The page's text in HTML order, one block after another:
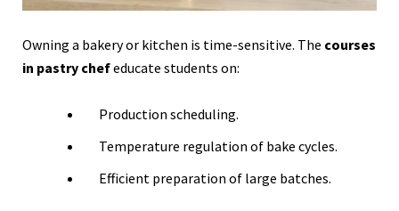
Owning a bakery or kitchen is time-sensitive. The courses
in pastry chefeducate students on:
Production scheduling.
Temperature regulation of bake cycles.
Efficient preparation of large batches.